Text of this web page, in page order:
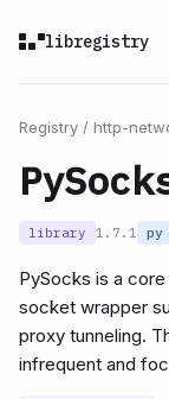
libregistry
Registry / http-
library 1.7.1 py
PySocks is a
socket wrapper
proxy tunneling.
infrequent and